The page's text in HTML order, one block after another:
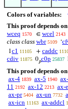
Colors of variables:
This proof depends
wceq 1570 ∈ wcel 2143
class class wbr 5109 ‘
1 c1 11105 + caddc
cdiv 11875 0𝑝c0p 25837
This proof depends
ax-4 1839 ax-5 1940
11 2192 ax-12 2213 ax-
ax-pr 5404 ax-un 7732
ax-icn 11163 ax-addcl